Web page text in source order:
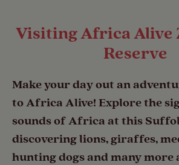
Visiting Africa Alive
Reserve
Make your day out an
to Africa Alive! Explore the
sounds of Africa at this
discovering lions, giraffes,
hunting dogs and many